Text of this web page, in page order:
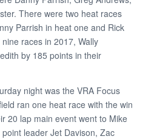
There were two heat races
Parrish in heat one and Rick
races in 2017, Wally
by 185 points in their
night was the VRA Focus
ran one heat race with the win
20 lap main event went to Mike
leader Jet Davison, Zac